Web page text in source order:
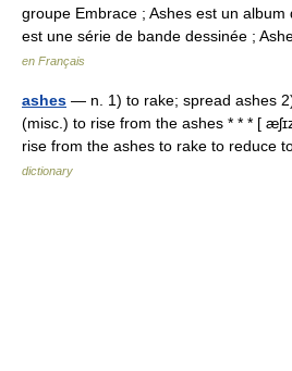
groupe Embrace ; Ashes est un
est une série de bande dessinée ;
en Français
ashes — n. 1) to rake; spread ashes
(misc.) to rise from the ashes * * * [
rise from the ashes to rake to reduce
dictionary